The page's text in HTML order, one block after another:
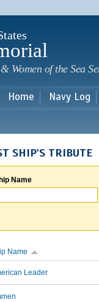
Women of the Sea
Home Navy Log
SHIP'S TRIBUTE
Name
Name
Leader